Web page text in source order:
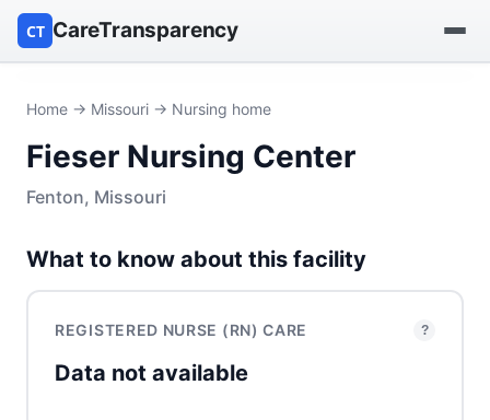
CT CareTransparency
Find a nursing home
Browse by owner
Reports
Home → Missouri → Nursing home
Fieser Nursing Center
Fenton, Missouri
What to know about this facility
REGISTERED NURSE (RN) CARE ?
Data not available